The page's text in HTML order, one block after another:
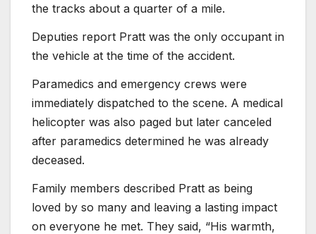
the tracks about a quarter of a mile.
Deputies report Pratt was the only occupant in
the vehicle at the time of the accident.
Paramedics and emergency crews were
immediately dispatched to the scene. A medical
helicopter was also paged but later canceled
after paramedics determined he was already
deceased.
Family members described Pratt as being
loved by so many and leaving a lasting impact
on everyone he met. They said, “His warmth,